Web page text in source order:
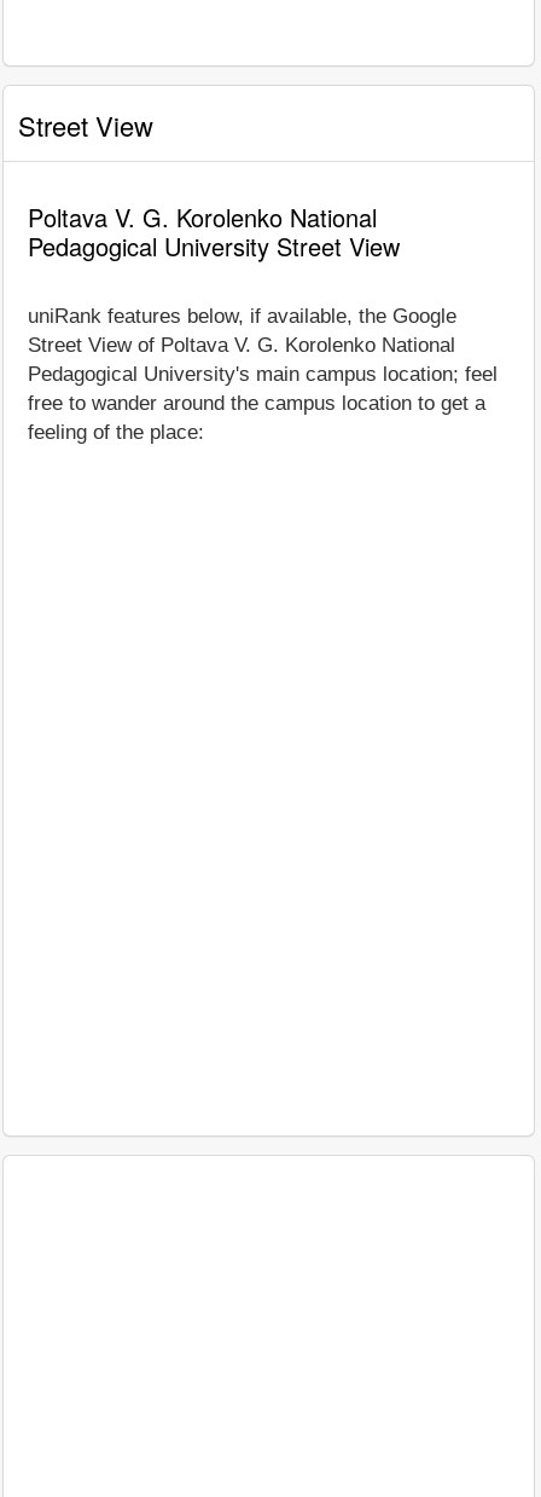
Street View
Poltava V. G. Korolenko National
Pedagogical University Street View
uniRank features below, if available, the Google
Street View of Poltava V. G. Korolenko National
Pedagogical University's main campus location; feel
free to wander around the campus location to get a
feeling of the place: